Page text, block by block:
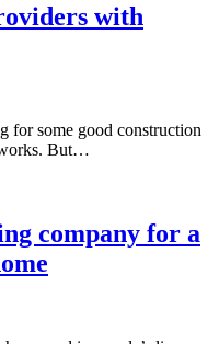
with
for some good construction
But…
company for a